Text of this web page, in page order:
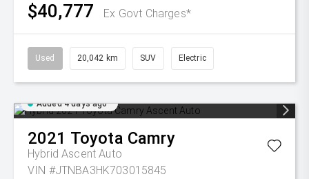
$40,777 Ex Govt Charges*
Used 20,042 km SUV Electric
Added 4 days ago
2021 Toyota Camry
Hybrid Ascent Auto
VIN #JTNBA3HK703015845